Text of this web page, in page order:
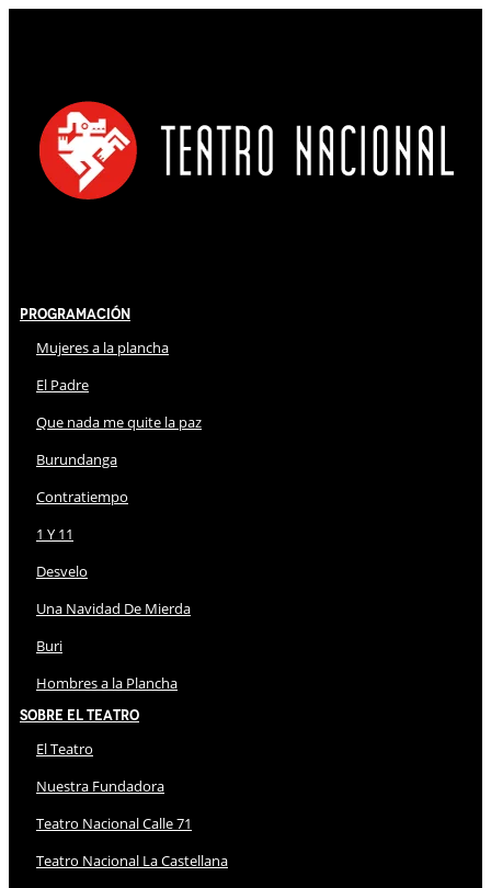
Programación
Mujeres a la plancha
El Padre
Que nada me quite la paz
Burundanga
Contratiempo
1 Y 11
Desvelo
Una Navidad De Mierda
Buri
Hombres a la Plancha
Sobre El Teatro
El Teatro
Nuestra Fundadora
Teatro Nacional Calle 71
Teatro Nacional La Castellana